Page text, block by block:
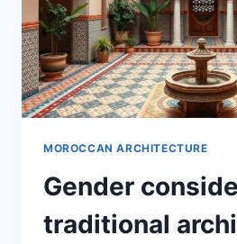
MOROCCAN ARCHITECTURE
Gender
traditional